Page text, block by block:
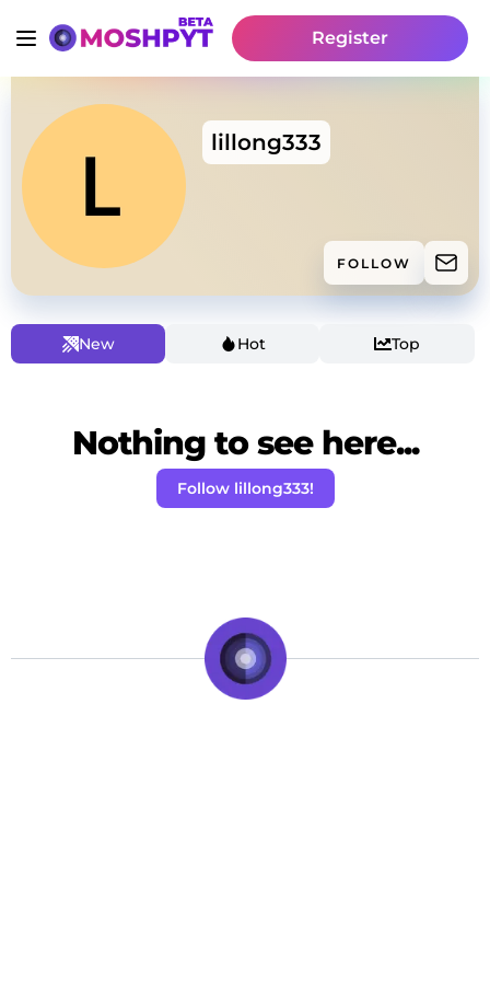
Register
lillong333
FOLLOW
New Hot Top
Nothing to see here...
Follow lillong333!